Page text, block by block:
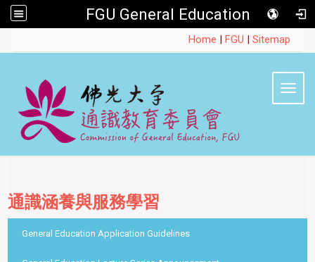
FGU General Education
Home | FGU | Sitemap
通識涵養與服務學習
General Education Application Guidelines